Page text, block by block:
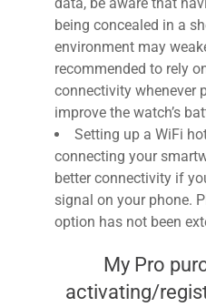
being concealed in a
environment may
recommended to rely
connectivity whenever
improve the watch’s
Setting up a WiFi
connecting your
better connectivity if
signal on your phone.
option has not been
My Pro
activating/